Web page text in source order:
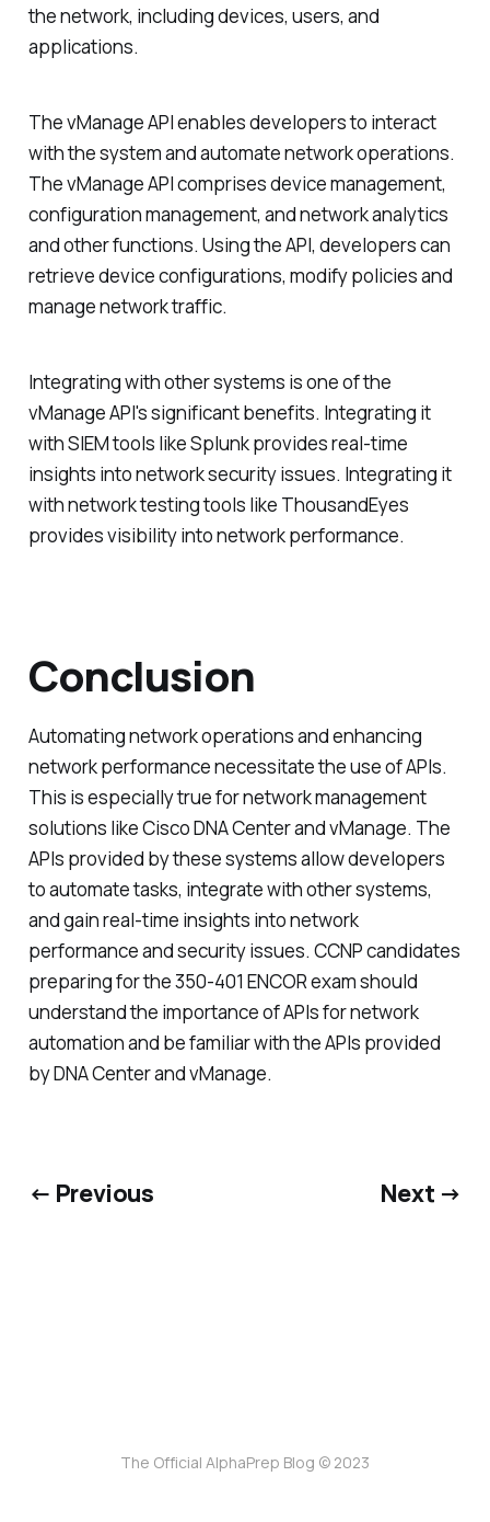
the network, including devices, users, and
applications.
The vManage API enables developers to interact
with the system and automate network operations.
The vManage API comprises device management,
configuration management, and network analytics
and other functions. Using the API, developers can
retrieve device configurations, modify policies and
manage network traffic.
Integrating with other systems is one of the
vManage API's significant benefits. Integrating it
with SIEM tools like Splunk provides real-time
insights into network security issues. Integrating it
with network testing tools like ThousandEyes
provides visibility into network performance.
Conclusion
Automating network operations and enhancing
network performance necessitate the use of APIs.
This is especially true for network management
solutions like Cisco DNA Center and vManage. The
APIs provided by these systems allow developers
to automate tasks, integrate with other systems,
and gain real-time insights into network
performance and security issues. CCNP candidates
preparing for the 350-401 ENCOR exam should
understand the importance of APIs for network
automation and be familiar with the APIs provided
by DNA Center and vManage.
← Previous Next →
The Official AlphaPrep Blog © 2023